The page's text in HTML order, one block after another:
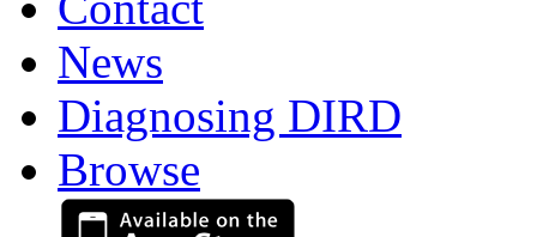
News
Diagnosing DIRD
Browse